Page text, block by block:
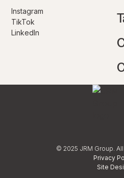
Instagram
TikTok
LinkedIn
© 2025 JRM Group.
Privacy
Site